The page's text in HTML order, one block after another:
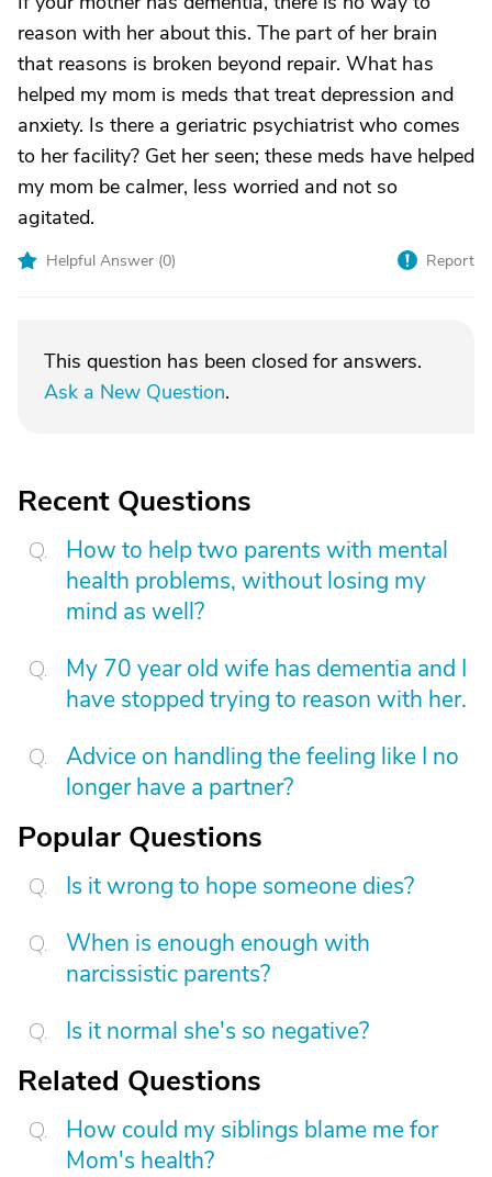
reason with her about this. The part of her brain
that reasons is broken beyond repair. What has
helped my mom is meds that treat depression and
anxiety. Is there a geriatric psychiatrist who comes
to her facility? Get her seen; these meds have helped
my mom be calmer, less worried and not so
agitated.
Helpful Answer (0) Report
This question has been closed for answers.
Ask a New Question.
Recent Questions
How to help two parents with mental
health problems, without losing my
mind as well?
My 70 year old wife has dementia and I
have stopped trying to reason with her.
Advice on handling the feeling like I no
longer have a partner?
Popular Questions
Is it wrong to hope someone dies?
When is enough enough with
narcissistic parents?
Is it normal she's so negative?
Related Questions
How could my siblings blame me for
Mom's health?